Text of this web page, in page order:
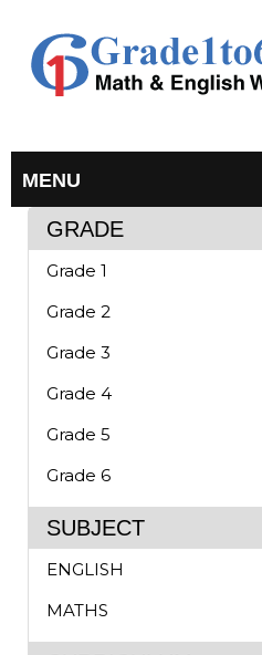
GRADE
Grade 1
Grade 2
Grade 3
Grade 4
Grade 5
Grade 6
SUBJECT
ENGLISH
MATHS